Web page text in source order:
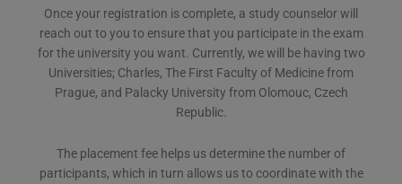
Once your registration is complete, a study counselor will
reach out to you to ensure that you participate in the exam
for the university you want. Currently, we will be having two
Universities; Charles, The First Faculty of Medicine from
Prague, and Palacky University from Olomouc, Czech
Republic.
The placement fee helps us determine the number of
participants, which in turn allows us to coordinate with the